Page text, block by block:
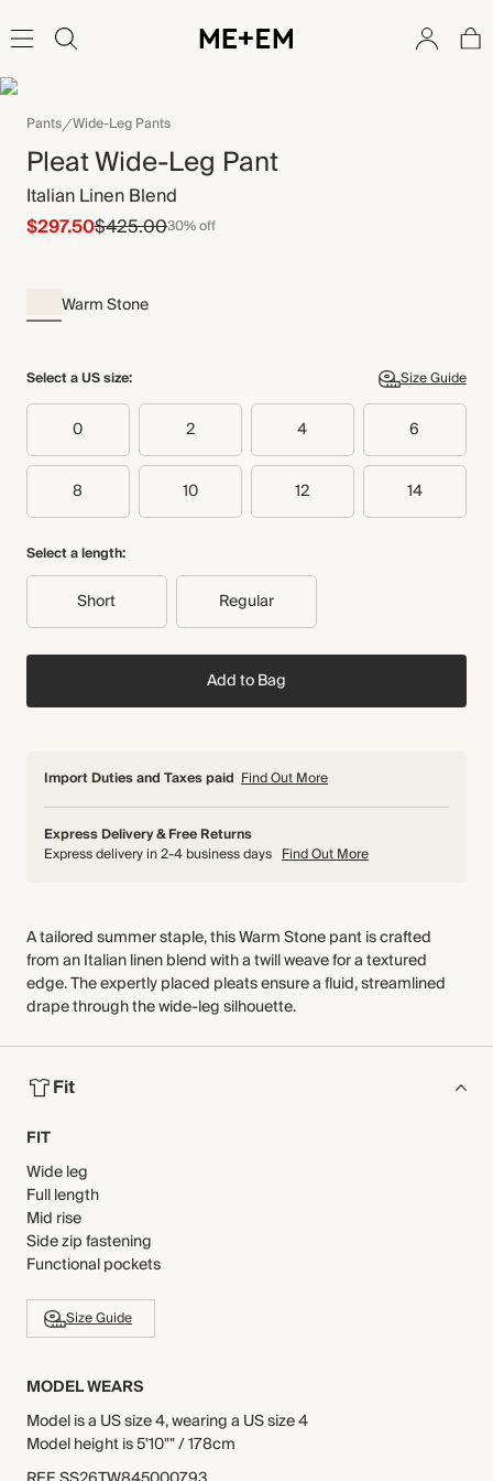
Pants Wide-Leg Pants
Pleat Wide-Leg Pant
Italian Linen Blend
$297.50$425.0030% off
Warm Stone
Select a US size: Size Guide
0 2 4 6
8 10 12 14
Select a length:
Short Regular
Add to Bag
Import Duties and Taxes paid Find Out More
Express Delivery & Free Returns
Express delivery in 2-4 business days Find Out More
A tailored summer staple, this Warm Stone pant is crafted
from an Italian linen blend with a twill weave for a textured
edge. The expertly placed pleats ensure a fluid, streamlined
drape through the wide-leg silhouette.
Fit
FIT
Wide leg
Full length
Mid rise
Side zip fastening
Functional pockets
Size Guide
MODEL WEARS
Model is a US size 4, wearing a US size 4
Model height is 5'10"" / 178cm